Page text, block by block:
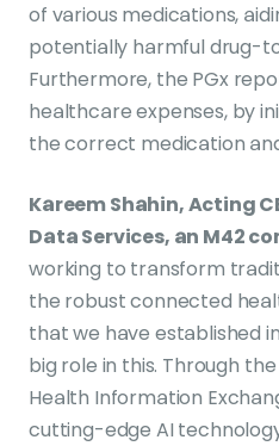
of various medications,
potentially harmful drug-
Furthermore, the PGx
healthcare expenses, by
the correct medication
Kareem Shahin, Acting
Data Services, an M42
working to transform
the robust connected
that we have established
big role in this. Through
Health Information
cutting-edge AI